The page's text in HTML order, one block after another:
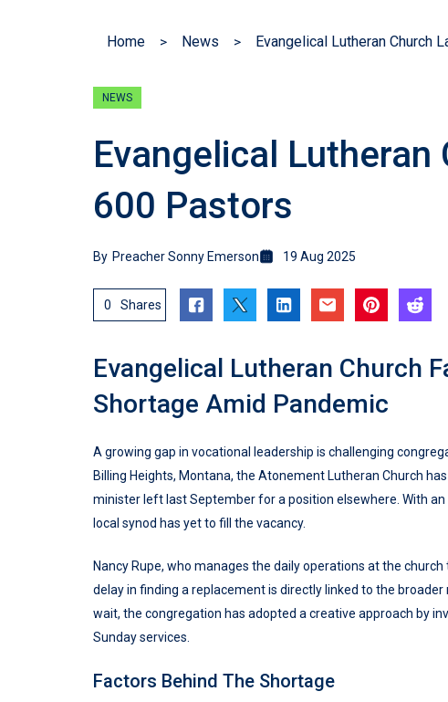
Home News Evangelical Lutheran Church
NEWS
Evangelical Lutheran
600 Pastors
By Preacher Sonny Emerson 19 Aug 2025
0 Shares
Evangelical Lutheran Church
Shortage Amid Pandemic
A growing gap in vocational leadership is challenging
Billing Heights, Montana, the Atonement Lutheran Church
minister left last September for a position elsewhere. With
local synod has yet to fill the vacancy.
Nancy Rupe, who manages the daily operations at the
delay in finding a replacement is directly linked to the
wait, the congregation has adopted a creative approach by
Sunday services.
Factors Behind The Shortage